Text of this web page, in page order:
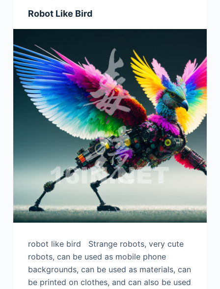
Robot Like Bird
robot like bird Strange robots, very cute
robots, can be used as mobile phone
backgrounds, can be used as materials, can
be printed on clothes, and can also be used